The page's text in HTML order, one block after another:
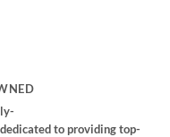
to providing top-